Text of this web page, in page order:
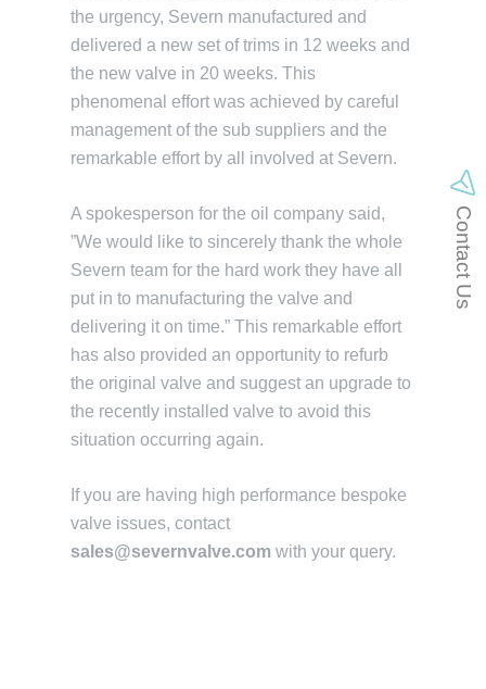
the urgency, Severn manufactured and
delivered a new set of trims in 12 weeks and
the new valve in 20 weeks. This
phenomenal effort was achieved by careful
management of the sub suppliers and the
remarkable effort by all involved at Severn.
A spokesperson for the oil company said,
”We would like to sincerely thank the whole
Severn team for the hard work they have all
put in to manufacturing the valve and
delivering it on time.” This remarkable effort
has also provided an opportunity to refurb
the original valve and suggest an upgrade to
the recently installed valve to avoid this
situation occurring again.
If you are having high performance bespoke
valve issues, contact
sales@severnvalve.com with your query.
Contact Us